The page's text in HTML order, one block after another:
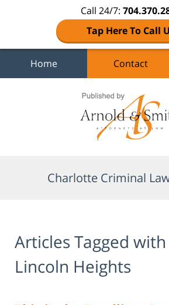
Call 24/7:
Tap Here To Call
Home Contact
Charlotte Criminal
Articles Tagged with
Lincoln Heights